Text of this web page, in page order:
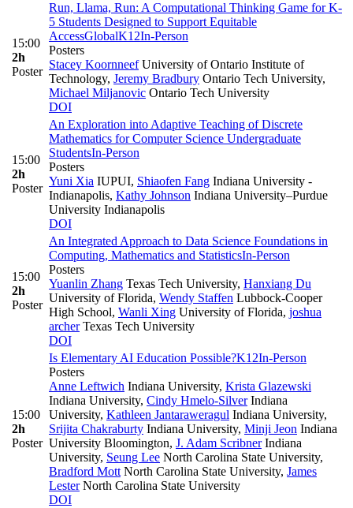
15:00
2h
Poster
Run, Llama, Run: A Computational Thinking Game for K-
5 Students Designed to Support Equitable
AccessGlobalK12In-Person
Posters
Stacey KoornneefUniversity of Ontario Institute of
Technology, Jeremy Bradbury Ontario Tech University,
Michael Miljanovic Ontario Tech University
DOI
15:00
2h
Poster
An Exploration into Adaptive Teaching of Discrete
Mathematics for Computer Science Undergraduate
StudentsIn-Person
Posters
Yuni Xia IUPUI, Shiaofen Fang Indiana University -
Indianapolis, Kathy Johnson Indiana University–Purdue
University Indianapolis
DOI
15:00
2h
Poster
An Integrated Approach to Data Science Foundations in
Computing, Mathematics and StatisticsIn-Person
Posters
Yuanlin Zhang Texas Tech University, Hanxiang Du
University of Florida, Wendy Staffen Lubbock-Cooper
High School, Wanli Xing University of Florida, joshua
archerTexas Tech University
DOI
15:00
2h
Poster
Is Elementary AI Education Possible?K12In-Person
Posters
Anne Leftwich Indiana University, Krista Glazewski
Indiana University, Cindy Hmelo-SilverIndiana
University, Kathleen Jantaraweragul Indiana University,
Srijita Chakraburty Indiana University, Minji Jeon Indiana
University Bloomington, J. Adam ScribnerIndiana
University, Seung Lee North Carolina State University,
Bradford Mott North Carolina State University, James
LesterNorth Carolina State University
DOI